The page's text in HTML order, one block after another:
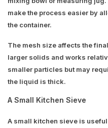
make the process easier by
the container.
The mesh size affects the
larger solids and works
smaller particles but may
the liquid is thick.
A Small Kitchen Sieve
A small kitchen sieve is